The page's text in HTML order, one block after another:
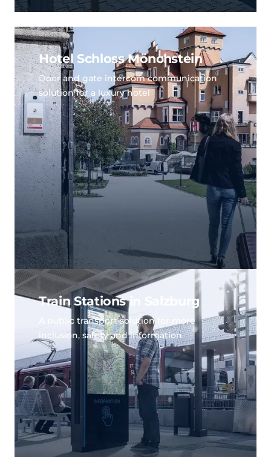
Hotel Schloss Mönchstein
Door and gate intercom communication
solution for a luxury hotel
Train Stations in Salzburg
A public transport solution for more
inclusion, safety and information